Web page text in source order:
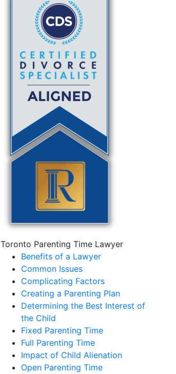
Toronto Parenting Time Lawyer
Benefits of a Lawyer
Common Issues
Complicating Factors
Creating a Parenting Plan
Determining the Best Interest of
the Child
Fixed Parenting Time
Full Parenting Time
Impact of Child Alienation
Open Parenting Time